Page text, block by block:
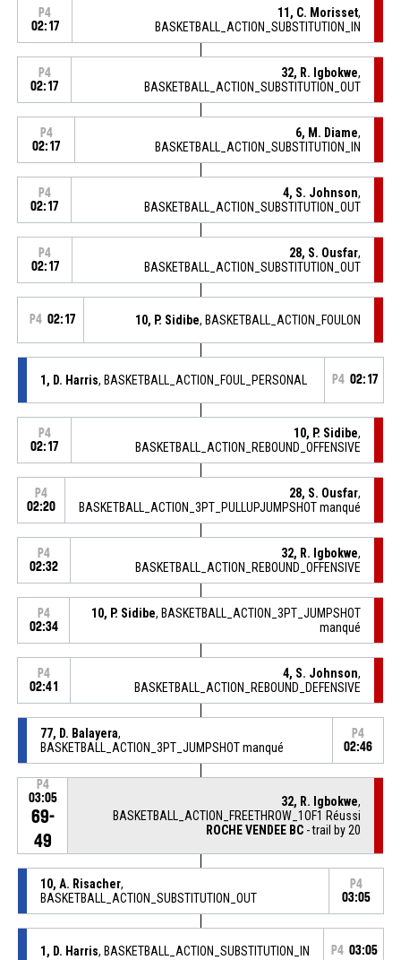
P4
02:17
11, C. Morisset,
BASKETBALL_ACTION_SUBSTITUTION_IN
P4
02:17
32, R. Igbokwe,
BASKETBALL_ACTION_SUBSTITUTION_OUT
P4
02:17
6, M. Diame,
BASKETBALL_ACTION_SUBSTITUTION_IN
P4
02:17
4, S. Johnson,
BASKETBALL_ACTION_SUBSTITUTION_OUT
P4
02:17
28, S. Ousfar,
BASKETBALL_ACTION_SUBSTITUTION_OUT
P4 02:17 10, P. Sidibe, BASKETBALL_ACTION_FOULON
1, D. Harris, BASKETBALL_ACTION_FOUL_PERSONAL P4 02:17
P4
02:17
10, P. Sidibe,
BASKETBALL_ACTION_REBOUND_OFFENSIVE
P4
02:20
28, S. Ousfar,
BASKETBALL_ACTION_3PT_PULLUPJUMPSHOT manqué
P4
02:32
32, R. Igbokwe,
BASKETBALL_ACTION_REBOUND_OFFENSIVE
P4
02:34
10, P. Sidibe, BASKETBALL_ACTION_3PT_JUMPSHOT
manqué
P4
02:41
4, S. Johnson,
BASKETBALL_ACTION_REBOUND_DEFENSIVE
77, D. Balayera,
BASKETBALL_ACTION_3PT_JUMPSHOT manqué
P4
02:46
P4
03:05
69-
49
32, R. Igbokwe,
BASKETBALL_ACTION_FREETHROW_1OF1 Réussi
ROCHE VENDEE BC - trail by 20
10, A. Risacher,
BASKETBALL_ACTION_SUBSTITUTION_OUT
P4
03:05
1, D. Harris, BASKETBALL_ACTION_SUBSTITUTION_IN P4 03:05